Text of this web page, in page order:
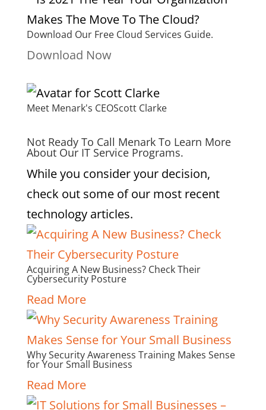
Download Our Free Cloud Services Guide.
Download Now
Meet Menark's CEOScott Clarke
Not Ready To Call Menark To Learn More
About Our IT Service Programs.
While you consider your decision,
check out some of our most recent
technology articles.
Acquiring A New Business? Check Their
Cybersecurity Posture
Read More
Why Security Awareness Training Makes Sense
for Your Small Business
Read More